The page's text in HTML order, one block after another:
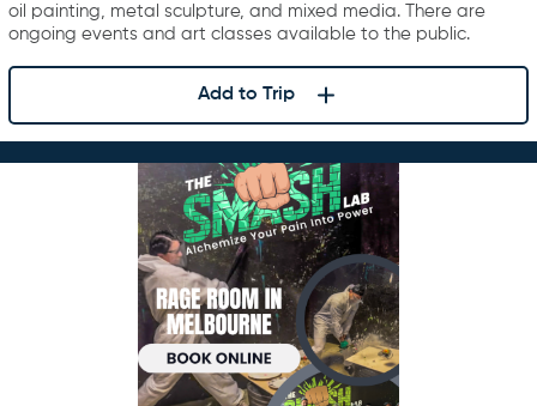
oil painting, metal sculpture, and mixed media. There are
ongoing events and art classes available to the public.
Add to Trip